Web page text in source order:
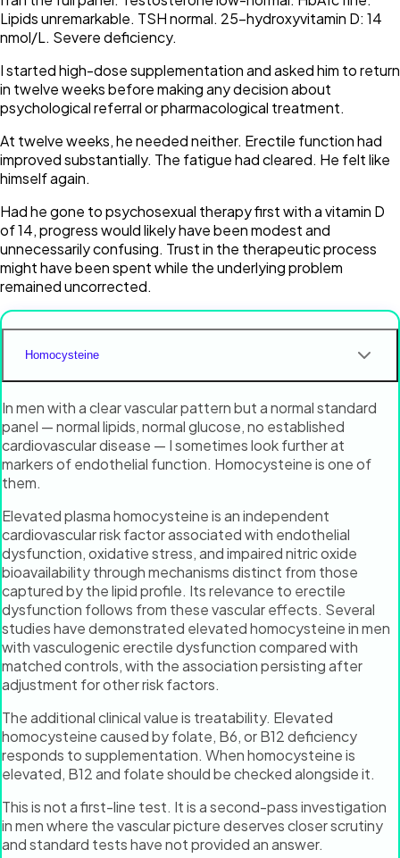
Lipids unremarkable. TSH normal. 25-hydroxyvitamin D: 14
nmol/L. Severe deficiency.
I started high-dose supplementation and asked him to return
in twelve weeks before making any decision about
psychological referral or pharmacological treatment.
At twelve weeks, he needed neither. Erectile function had
improved substantially. The fatigue had cleared. He felt like
himself again.
Had he gone to psychosexual therapy first with a vitamin D
of 14, progress would likely have been modest and
unnecessarily confusing. Trust in the therapeutic process
might have been spent while the underlying problem
remained uncorrected.
Homocysteine
In men with a clear vascular pattern but a normal standard
panel — normal lipids, normal glucose, no established
cardiovascular disease — I sometimes look further at
markers of endothelial function. Homocysteine is one of
them.
Elevated plasma homocysteine is an independent
cardiovascular risk factor associated with endothelial
dysfunction, oxidative stress, and impaired nitric oxide
bioavailability through mechanisms distinct from those
captured by the lipid profile. Its relevance to erectile
dysfunction follows from these vascular effects. Several
studies have demonstrated elevated homocysteine in men
with vasculogenic erectile dysfunction compared with
matched controls, with the association persisting after
adjustment for other risk factors.
The additional clinical value is treatability. Elevated
homocysteine caused by folate, B6, or B12 deficiency
responds to supplementation. When homocysteine is
elevated, B12 and folate should be checked alongside it.
This is not a first-line test. It is a second-pass investigation
in men where the vascular picture deserves closer scrutiny
and standard tests have not provided an answer.